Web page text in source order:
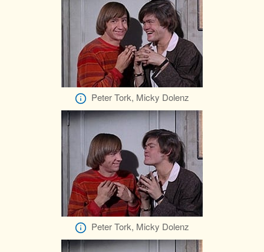
Peter Tork, Micky Dolenz
Peter Tork, Micky Dolenz